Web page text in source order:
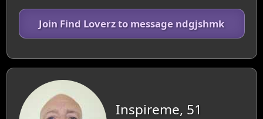
Join Find Loverz to message ndgjshmk
Inspireme, 51